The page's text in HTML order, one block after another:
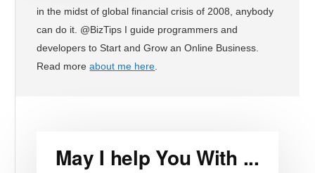
in the midst of global financial crisis of 2008, anybody
can do it. @BizTips I guide programmers and
developers to Start and Grow an Online Business.
Read moreabout me here.
May I help You With ...